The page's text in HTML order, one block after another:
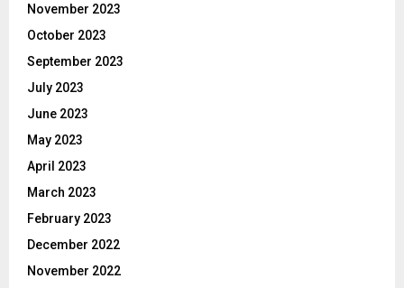
November 2023
October 2023
September 2023
July 2023
June 2023
May 2023
April 2023
March 2023
February 2023
December 2022
November 2022